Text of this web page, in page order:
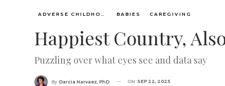
BABIES CAREGIVING
Happiest Country,
Puzzling over what eyes see and data say
By Darcia Narvaez, PhD ON SEP 22, 2025